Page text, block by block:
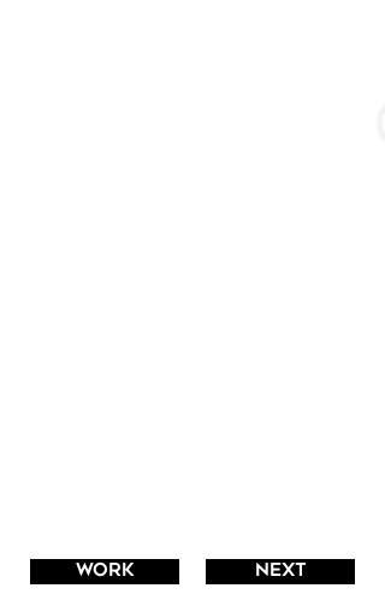
WORK NEXT